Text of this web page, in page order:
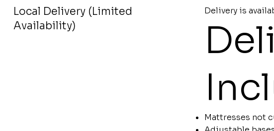
Local Delivery (Limited
Availability)
Delivery is
Mattresses not